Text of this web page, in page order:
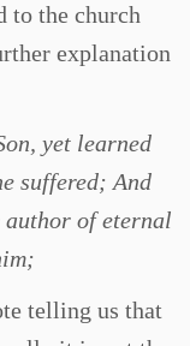
to the church
explanation
yet learned
suffered; And
author of eternal
telling us that